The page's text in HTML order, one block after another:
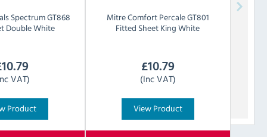
Spectrum GT868
Double White
10.79
VAT)
Product
Mitre Comfort Percale GT801
Fitted Sheet King White
£10.79
(Inc VAT)
View Product